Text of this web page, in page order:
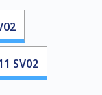
SV02